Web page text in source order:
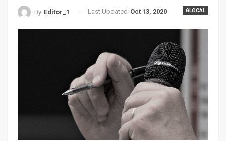
GLOCAL
By Editor_1 Last Updated Oct 13, 2020